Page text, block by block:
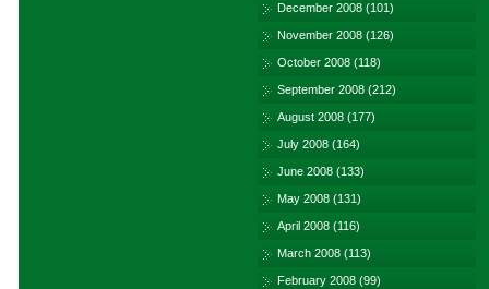
December 2008 (101)
November 2008 (126)
October 2008 (118)
September 2008 (212)
August 2008 (177)
July 2008 (164)
June 2008 (133)
May 2008 (131)
April 2008 (116)
March 2008 (113)
February 2008 (99)